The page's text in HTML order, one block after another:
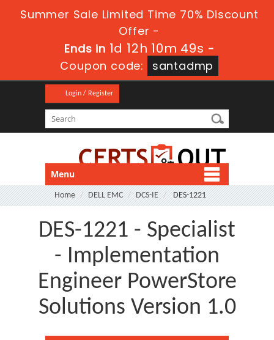
Summer Sale Limited Time 70% Discount
Offer -
Ends in 1d 12h 10m 48s -
Coupon code:
santadmp
Login / Register
Menu
Home DELL EMC DCS-IE DES-1221
DES-1221 - Specialist
- Implementation
Engineer PowerStore
Solutions Version 1.0